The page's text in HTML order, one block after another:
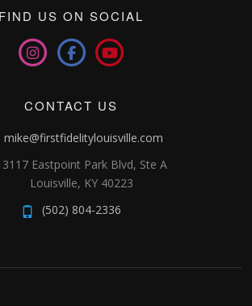
FIND US ON SOCIAL
CONTACT US
mike@firstfidelitylouisville.com
Eastpoint Park Blvd, Ste A
Louisville, KY 40223
(502) 804-2336